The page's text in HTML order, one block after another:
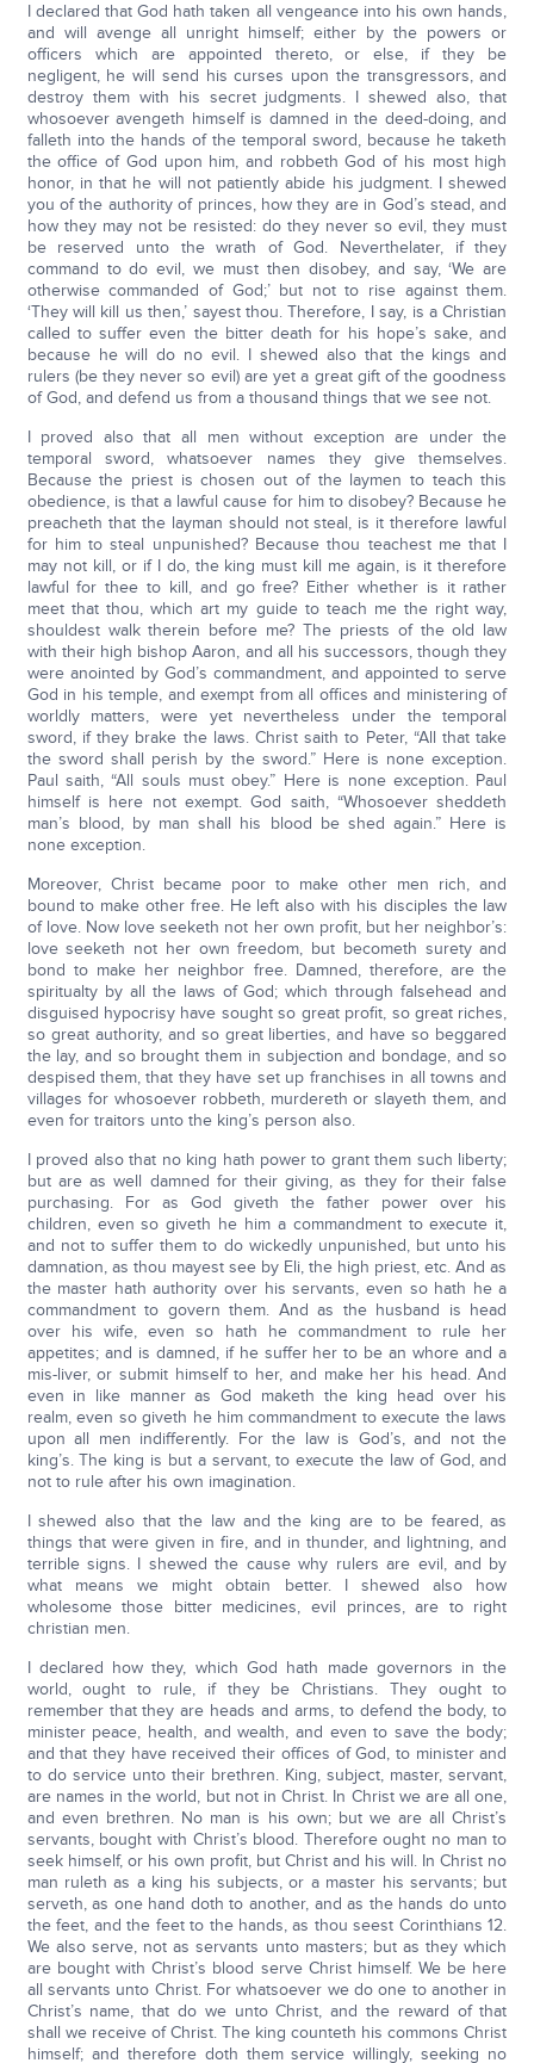
I declared that God hath taken all vengeance into his own hands,
and will avenge all unright himself; either by the powers or
officers which are appointed thereto, or else, if they be
negligent, he will send his curses upon the transgressors, and
destroy them with his secret judgments. I shewed also, that
whosoever avengeth himself is damned in the deed-doing, and
falleth into the hands of the temporal sword, because he taketh
the office of God upon him, and robbeth God of his most high
honor, in that he will not patiently abide his judgment. I shewed
you of the authority of princes, how they are in God’s stead, and
how they may not be resisted: do they never so evil, they must
be reserved unto the wrath of God. Neverthelater, if they
command to do evil, we must then disobey, and say, ‘We are
otherwise commanded of God;’ but not to rise against them.
‘They will kill us then,’ sayest thou. Therefore, I say, is a Christian
called to suffer even the bitter death for his hope’s sake, and
because he will do no evil. I shewed also that the kings and
rulers (be they never so evil) are yet a great gift of the goodness
of God, and defend us from a thousand things that we see not.
I proved also that all men without exception are under the
temporal sword, whatsoever names they give themselves.
Because the priest is chosen out of the laymen to teach this
obedience, is that a lawful cause for him to disobey? Because he
preacheth that the layman should not steal, is it therefore lawful
for him to steal unpunished? Because thou teachest me that I
may not kill, or if I do, the king must kill me again, is it therefore
lawful for thee to kill, and go free? Either whether is it rather
meet that thou, which art my guide to teach me the right way,
shouldest walk therein before me? The priests of the old law
with their high bishop Aaron, and all his successors, though they
were anointed by God’s commandment, and appointed to serve
God in his temple, and exempt from all offices and ministering of
worldly matters, were yet nevertheless under the temporal
sword, if they brake the laws. Christ saith to Peter, “All that take
the sword shall perish by the sword.” Here is none exception.
Paul saith, “All souls must obey.” Here is none exception. Paul
himself is here not exempt. God saith, “Whosoever sheddeth
man’s blood, by man shall his blood be shed again.” Here is
none exception.
Moreover, Christ became poor to make other men rich, and
bound to make other free. He left also with his disciples the law
of love. Now love seeketh not her own profit, but her neighbor’s:
love seeketh not her own freedom, but becometh surety and
bond to make her neighbor free. Damned, therefore, are the
spiritualty by all the laws of God; which through falsehead and
disguised hypocrisy have sought so great profit, so great riches,
so great authority, and so great liberties, and have so beggared
the lay, and so brought them in subjection and bondage, and so
despised them, that they have set up franchises in all towns and
villages for whosoever robbeth, murdereth or slayeth them, and
even for traitors unto the king’s person also.
I proved also that no king hath power to grant them such liberty;
but are as well damned for their giving, as they for their false
purchasing. For as God giveth the father power over his
children, even so giveth he him a commandment to execute it,
and not to suffer them to do wickedly unpunished, but unto his
damnation, as thou mayest see by Eli, the high priest, etc. And as
the master hath authority over his servants, even so hath he a
commandment to govern them. And as the husband is head
over his wife, even so hath he commandment to rule her
appetites; and is damned, if he suffer her to be an whore and a
mis-liver, or submit himself to her, and make her his head. And
even in like manner as God maketh the king head over his
realm, even so giveth he him commandment to execute the laws
upon all men indifferently. For the law is God’s, and not the
king’s. The king is but a servant, to execute the law of God, and
not to rule after his own imagination.
I shewed also that the law and the king are to be feared, as
things that were given in fire, and in thunder, and lightning, and
terrible signs. I shewed the cause why rulers are evil, and by
what means we might obtain better. I shewed also how
wholesome those bitter medicines, evil princes, are to right
christian men.
I declared how they, which God hath made governors in the
world, ought to rule, if they be Christians. They ought to
remember that they are heads and arms, to defend the body, to
minister peace, health, and wealth, and even to save the body;
and that they have received their offices of God, to minister and
to do service unto their brethren. King, subject, master, servant,
are names in the world, but not in Christ. In Christ we are all one,
and even brethren. No man is his own; but we are all Christ’s
servants, bought with Christ’s blood. Therefore ought no man to
seek himself, or his own profit, but Christ and his will. In Christ no
man ruleth as a king his subjects, or a master his servants; but
serveth, as one hand doth to another, and as the hands do unto
the feet, and the feet to the hands, as thou seest Corinthians 12.
We also serve, not as servants unto masters; but as they which
are bought with Christ’s blood serve Christ himself. We be here
all servants unto Christ. For whatsoever we do one to another in
Christ’s name, that do we unto Christ, and the reward of that
shall we receive of Christ. The king counteth his commons Christ
himself; and therefore doth them service willingly, seeking no